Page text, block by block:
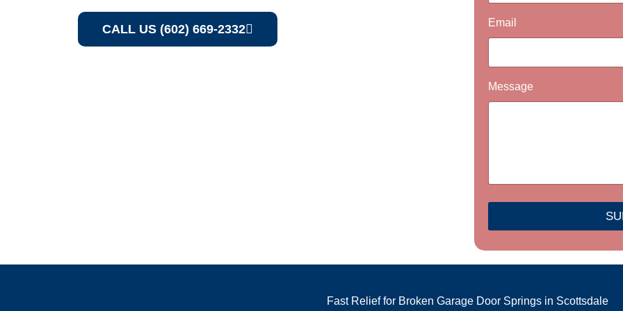
CALL US (602) 669-2332
e
P
o
n
e
N
Email
Message
Fast Relief for Broken Garage Door Springs in Scottsdale